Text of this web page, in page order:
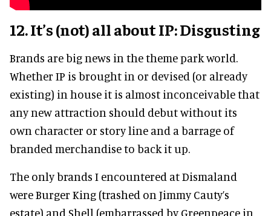
12. It’s (not) all about IP: Disgusting
Brands are big news in the theme park world.
Whether IP is brought in or devised (or already
existing) in house it is almost inconceivable that
any new attraction should debut without its
own character or story line and a barrage of
branded merchandise to back it up.
The only brands I encountered at Dismaland
were Burger King (trashed on Jimmy Cauty’s
estate) and Shell (embarrassed by Greenpeace in